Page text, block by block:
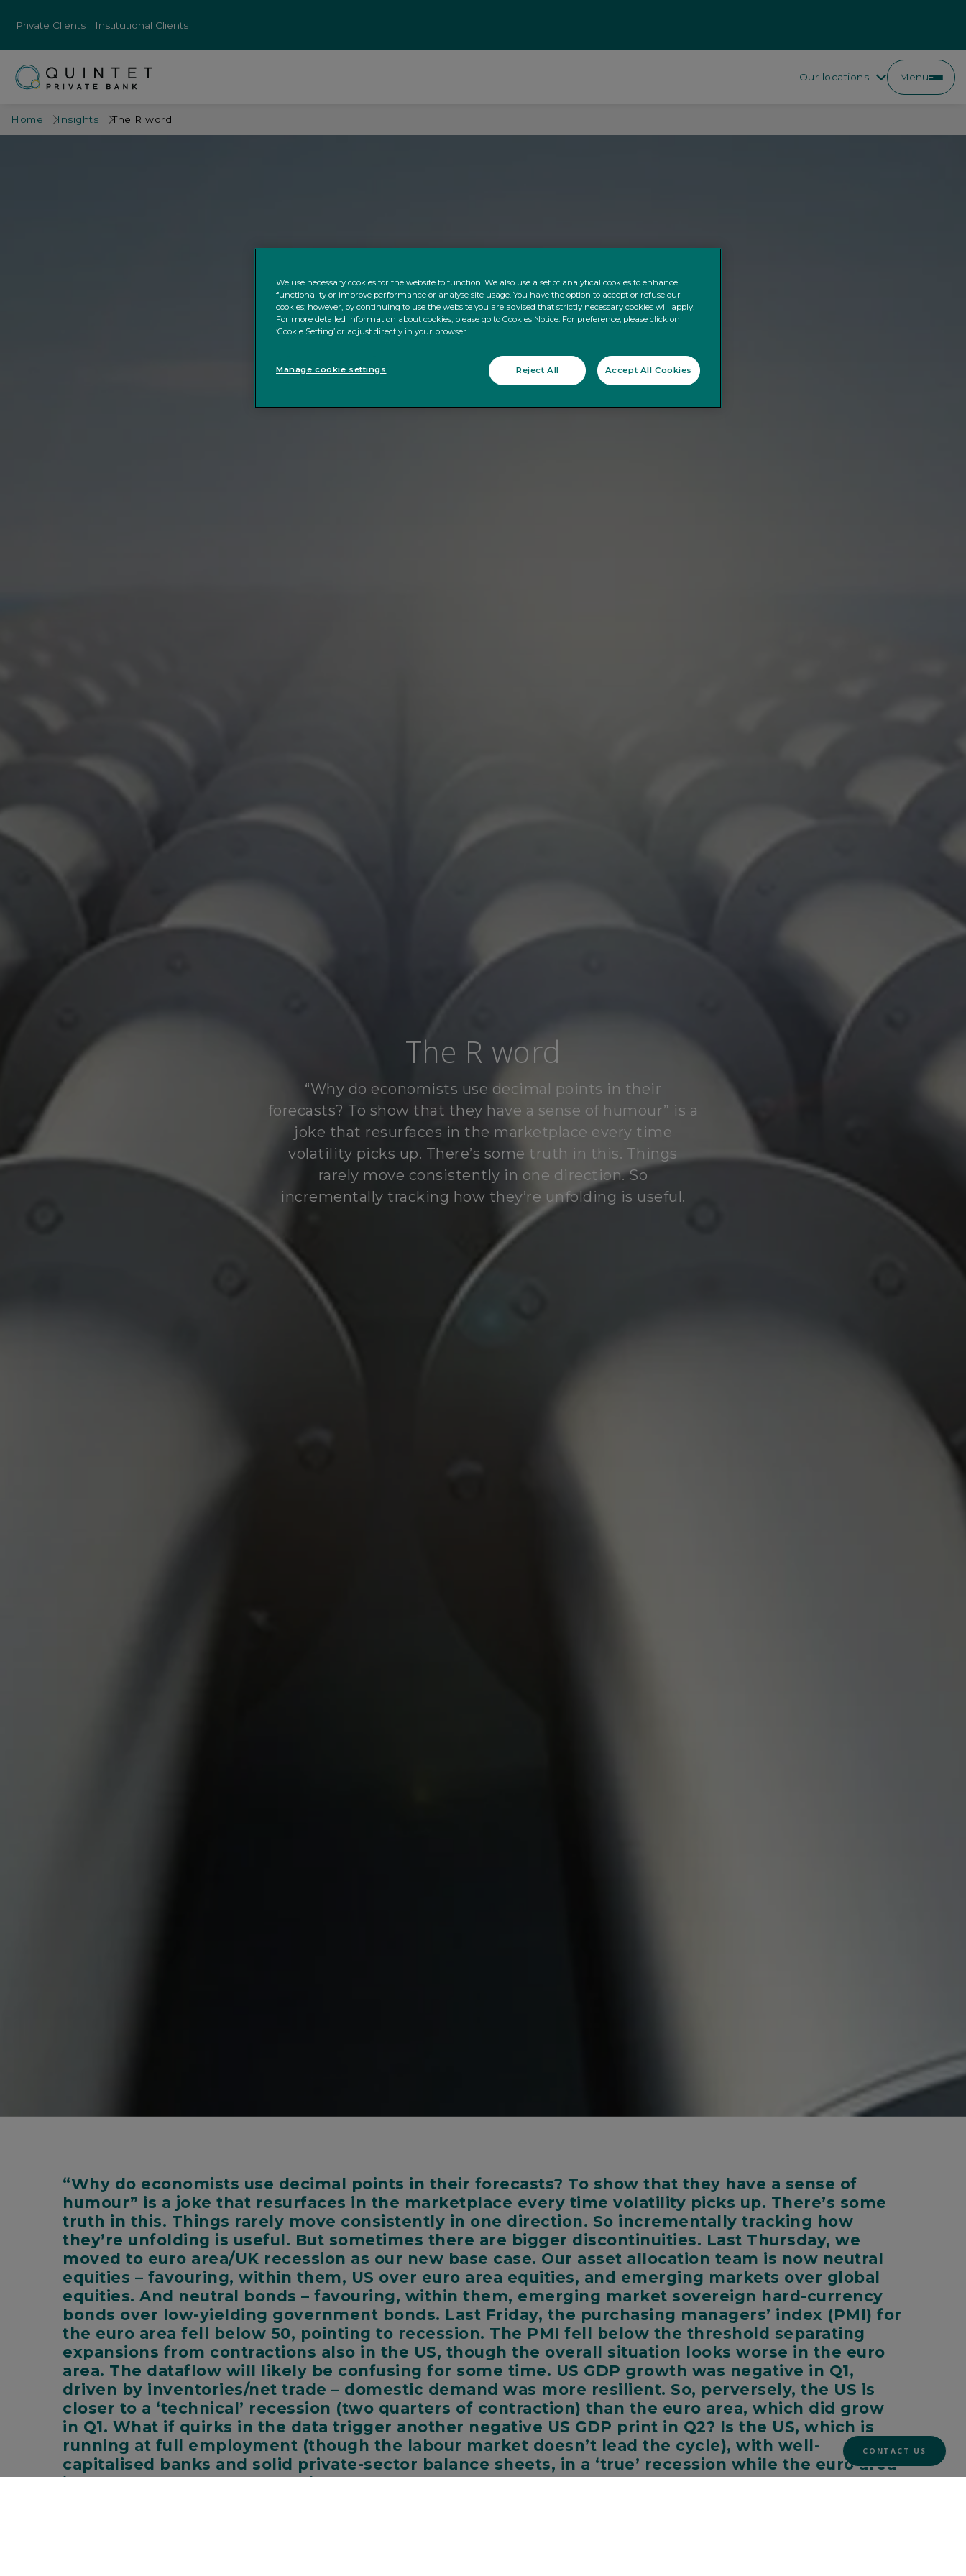
Private Clients Institutional Clients
Our locations Menu
Home Insights The R word
The R word
“Why do economists use decimal points in their
forecasts? To show that they have a sense of humour” is a
joke that resurfaces in the marketplace every time
volatility picks up. There’s some truth in this. Things
rarely move consistently in one direction. So
incrementally tracking how they’re unfolding is useful.
“Why do economists use decimal points in their forecasts? To show that they have a sense of
humour” is a joke that resurfaces in the marketplace every time volatility picks up. There’s some
truth in this. Things rarely move consistently in one direction. So incrementally tracking how
they’re unfolding is useful. But sometimes there are bigger discontinuities. Last Thursday, we
moved to euro area/UK recession as our new base case. Our asset allocation team is now neutral
equities – favouring, within them, US over euro area equities, and emerging markets over global
equities. And neutral bonds – favouring, within them, emerging market sovereign hard-currency
bonds over low-yielding government bonds. Last Friday, the purchasing managers’ index (PMI) for
the euro area fell below 50, pointing to recession. The PMI fell below the threshold separating
expansions from contractions also in the US, though the overall situation looks worse in the euro
area. The dataflow will likely be confusing for some time. US GDP growth was negative in Q1,
driven by inventories/net trade – domestic demand was more resilient. So, perversely, the US is
closer to a ‘technical’ recession (two quarters of contraction) than the euro area, which did grow
in Q1. What if quirks in the data trigger another negative US GDP print in Q2? Is the US, which is
running at full employment (though the labour market doesn’t lead the cycle), with well-
capitalised banks and solid private-sector balance sheets, in a ‘true’ recession while the euro area
isn’t? Here’s why we don’t think so.
CONTACT US
We use necessary cookies for the website to function. We also use a set of analytical cookies to enhance
functionality or improve performance or analyse site usage. You have the option to accept or refuse our
cookies; however, by continuing to use the website you are advised that strictly necessary cookies will apply.
For more detailed information about cookies, please go to Cookies Notice. For preference, please click on
‘Cookie Setting’ or adjust directly in your browser.
Manage cookie settings Reject All Accept All Cookies